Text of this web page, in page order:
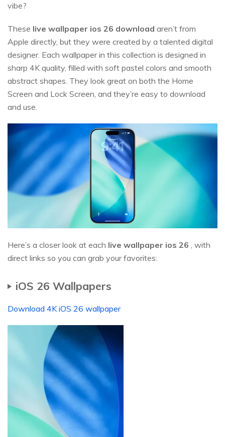
vibe?
These live wallpaper ios 26 download aren’t from
Apple directly, but they were created by a talented digital
designer. Each wallpaper in this collection is designed in
sharp 4K quality, filled with soft pastel colors and smooth
abstract shapes. They look great on both the Home
Screen and Lock Screen, and they’re easy to download
and use.
Here’s a closer look at each live wallpaper ios 26 , with
direct links so you can grab your favorites:
iOS 26 Wallpapers
Download 4K iOS 26 wallpaper